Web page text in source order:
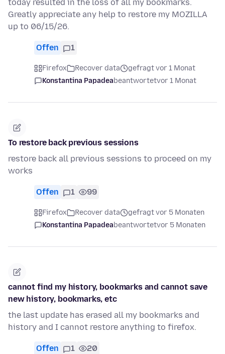
today resulted in the loss of all my bookmarks.
Greatly appreciate any help to restore my MOZILLA
up to 06/15/26.
Offen 1
Firefox Recover data
gefragt vor 1 Monat
Konstantina Papadeabeantwortetvor 1 Monat
To restore back previous sessions
restore back all previous sessions to proceed on my
works
Offen 1 99
Firefox Recover data
gefragt vor 5 Monaten
Konstantina Papadeabeantwortetvor 5 Monaten
cannot find my history, bookmarks and cannot save
new history, bookmarks, etc
the last update has erased all my bookmarks and
history and I cannot restore anything to firefox.
Offen 1 20